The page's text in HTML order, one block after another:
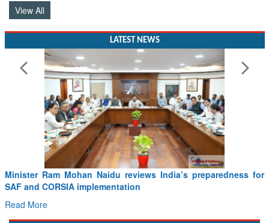
View All
LATEST NEWS
Minister Ram Mohan Naidu reviews India’s preparedness for
SAF and CORSIA implementation
Read More